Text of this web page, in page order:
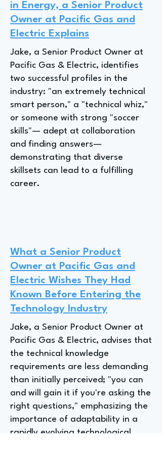
in Energy, a Senior Product
Owner at Pacific Gas and
Electric Explains
Jake, a Senior Product Owner at
Pacific Gas & Electric, identifies
two successful profiles in the
industry: "an extremely technical
smart person," a "technical whiz,"
or someone with strong "soccer
skills"— adept at collaboration
and finding answers—
demonstrating that diverse
skillsets can lead to a fulfilling
career.
What a Senior Product
Owner at Pacific Gas and
Electric Wishes They Had
Known Before Entering the
Technology Industry
Jake, a Senior Product Owner at
Pacific Gas & Electric, advises that
the technical knowledge
requirements are less demanding
than initially perceived; "you can
and will gain it if you're asking the
right questions," emphasizing the
importance of adaptability in a
rapidly evolving technological